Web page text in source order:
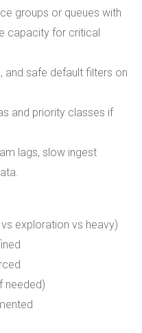
groups or queues with
capacity for critical
and safe default filters on
and priority classes if
lags, slow ingest
exploration vs heavy)
needed)